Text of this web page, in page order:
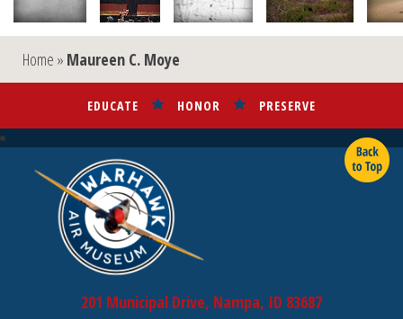
Home » Maureen C. Moye
EDUCATE HONOR PRESERVE
201 Municipal Drive, Nampa, ID 83687